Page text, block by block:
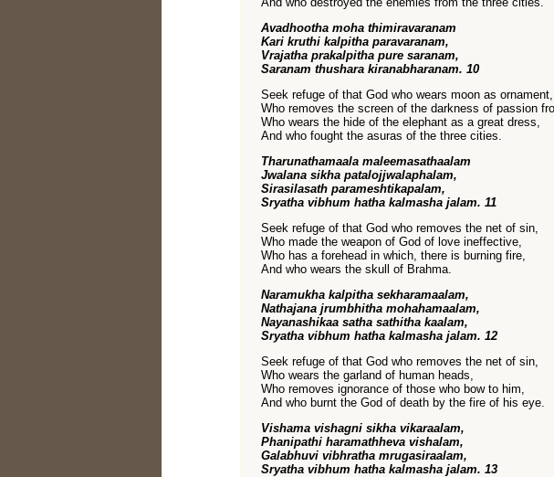
Avadhootha moha thimiravaranam
Kari kruthi kalpitha paravaranam,
Vrajatha prakalpitha pure saranam,
Saranam thushara kiranabharanam. 10
Seek refuge of that God who wears moon as ornament,
Who removes the screen of the darkness of passion
Who wears the hide of the elephant as a great dress,
And who fought the asuras of the three cities.
Tharunathamaala maleemasathaalam
Jwalana sikha patalojjwalaphalam,
Sirasilasath parameshtikapalam,
Sryatha vibhum hatha kalmasha jalam. 11
Seek refuge of that God who removes the net of sin,
Who made the weapon of God of love ineffective,
Who has a forehead in which, there is burning fire,
And who wears the skull of Brahma.
Naramukha kalpitha sekharamaalam,
Nathajana jrumbhitha mohahamaalam,
Nayanashikaa satha sathitha kaalam,
Sryatha vibhum hatha kalmasha jalam. 12
Seek refuge of that God who removes the net of sin,
Who wears the garland of human heads,
Who removes ignorance of those who bow to him,
And who burnt the God of death by the fire of his eye.
Vishama vishagni sikha vikaraalam,
Phanipathi haramathheva vishalam,
Galabhuvi vibhratha mrugasiraalam,
Sryatha vibhum hatha kalmasha jalam. 13